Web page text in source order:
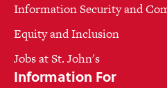
Information Security and
Equity and Inclusion
Jobs at St. John's
Information For